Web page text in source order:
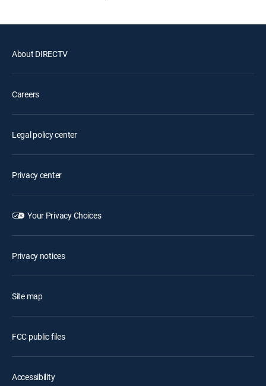
About DIRECTV
Careers
Legal policy center
Privacy center
Your Privacy Choices
Privacy notices
Site map
FCC public files
Accessibility